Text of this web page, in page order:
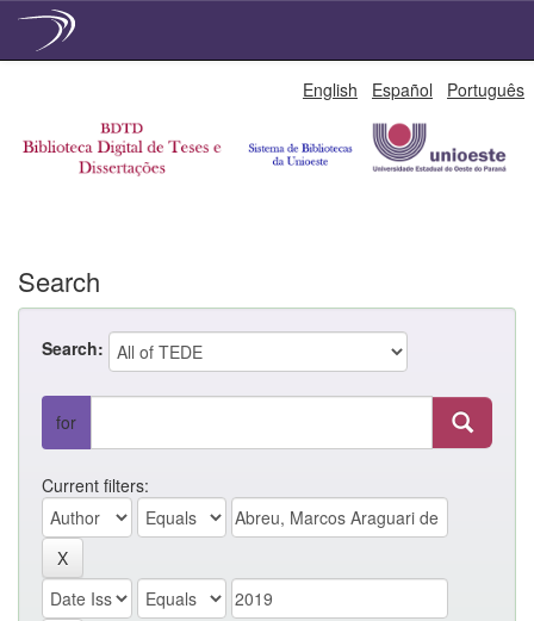
English Español Português
Search
Search:
for
Current filters: